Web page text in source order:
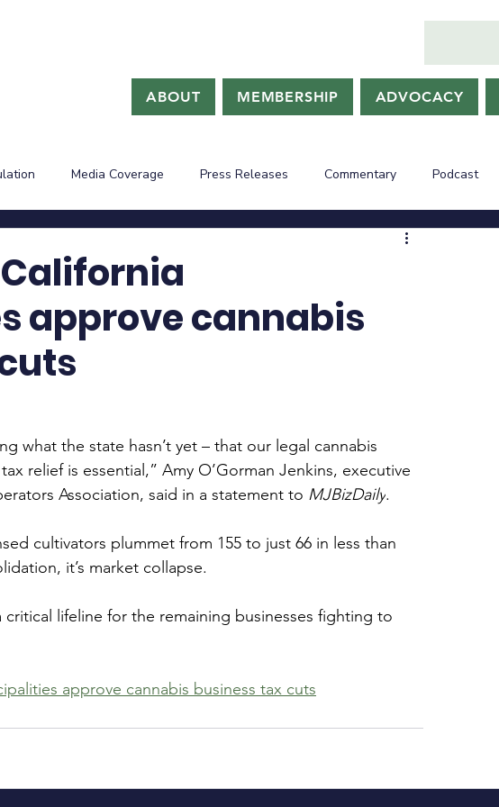
ABOUT MEMBERSHIP ADVOCACY
Media Coverage Press Releases Commentary Podcast
approve cannabis
what the state hasn’t yet – that our legal cannabis
relief is essential,” Amy O’Gorman Jenkins, executive
Association, said in a statement to MJBizDaily.
cultivators plummet from 155 to just 66 in less than
it’s market collapse.
lifeline for the remaining businesses fighting to
approve cannabis business tax cuts